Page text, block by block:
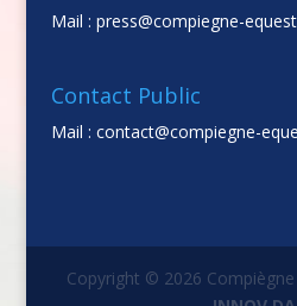
Mail : press@compiegne-
Contact Public
Mail : contact@compiegne-
Copyright © 2026